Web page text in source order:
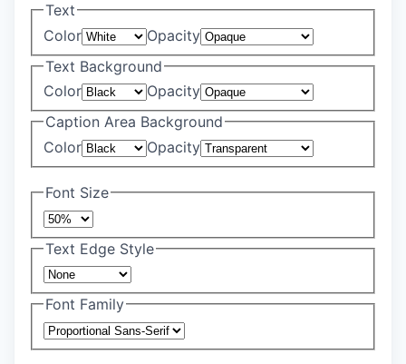
Text
Color
Opacity
Text Background
Color
Opacity
Caption Area Background
Color
Opacity
Font Size
Text Edge Style
Font Family